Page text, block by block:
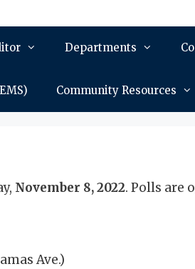
Departments
Community Resources
November 8, 2022. Polls are
Ave.)